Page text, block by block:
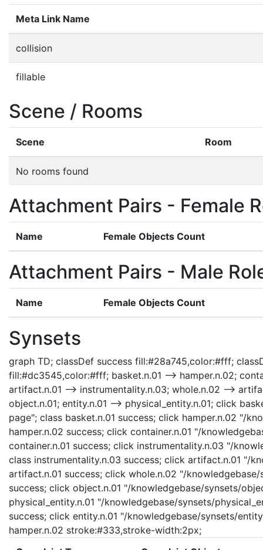
Meta Link Name
collision
fillable
Scene / Rooms
Scene Room
No rooms found
Attachment Pairs - Female
Name Female Objects Count
Attachment Pairs - Male
Name Female Objects Count
Synsets
graph TD; classDef success fill:#28a745,color:#fff;
fill:#dc3545,color:#fff; basket.n.01 --> hamper.n.02;
artifact.n.01 --> instrumentality.n.03; whole.n.02 -->
object.n.01; entity.n.01 --> physical_entity.n.01; click
page"; class basket.n.01 success; click hamper.n.02 "/
hamper.n.02 success; click container.n.01 "/
container.n.01 success; click instrumentality.n.03 "/
class instrumentality.n.03 success; click artifact.n.01 "/
artifact.n.01 success; click whole.n.02 "/
success; click object.n.01 "/knowledgebase/synsets/
physical_entity.n.01 "/knowledgebase/synsets/
success; click entity.n.01 "/knowledgebase/synsets/
hamper.n.02 stroke:#333,stroke-width:2px;